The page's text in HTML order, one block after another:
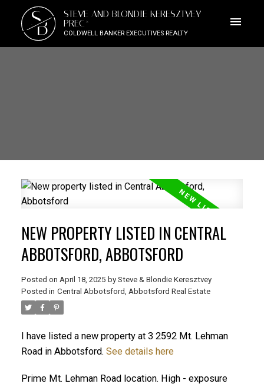
SB
STEVE AND BLONDIE KERESZTVEY
PREC*
COLDWELL BANKER EXECUTIVES REALTY
NEW PROPERTY LISTED IN CENTRAL
ABBOTSFORD, ABBOTSFORD
Posted on April 18, 2025 by Steve & Blondie Keresztvey
Posted in Central Abbotsford, Abbotsford Real Estate
I have listed a new property at 3 2592 Mt. Lehman
Road in Abbotsford. See details here
Prime Mt. Lehman Road location. High - exposure